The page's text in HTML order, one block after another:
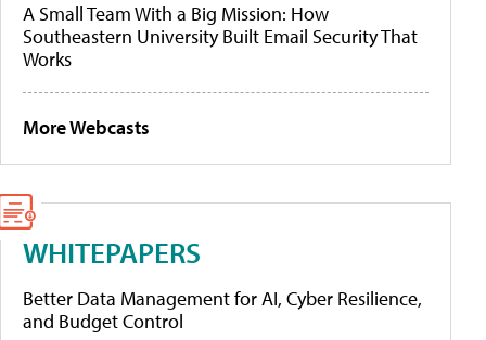
A Small Team With a Big Mission: How
Southeastern University Built Email Security That
Works
More Webcasts
WHITEPAPERS
Better Data Management for AI, Cyber Resilience,
and Budget Control